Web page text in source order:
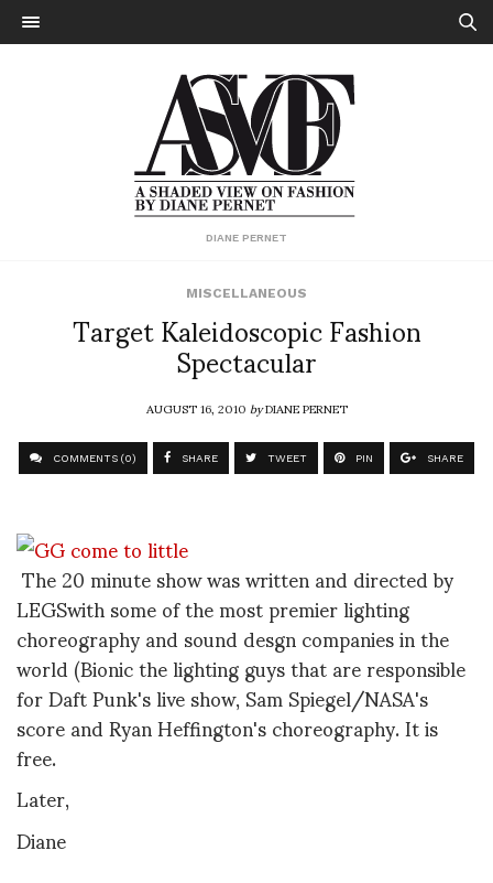
DIANE PERNET
MISCELLANEOUS
Target Kaleidoscopic Fashion
Spectacular
AUGUST 16, 2010byDIANE PERNET
COMMENTS (0) SHARE TWEET PIN SHARE
The 20 minute show was written and directed by
LEGSwith some of the most premier lighting
choreography and sound desgn companies in the
world (Bionic the lighting guys that are responsible
for Daft Punk's live show, Sam Spiegel/NASA's
score and Ryan Heffington's choreography. It is
free.
Later,
Diane